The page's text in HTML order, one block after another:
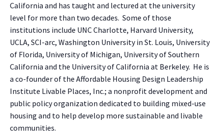
California and has taught and lectured at the university
level for more than two decades. Some of those
institutions include UNC Charlotte, Harvard University,
UCLA, SCI-arc, Washington University in St. Louis, University
of Florida, University of Michigan, University of Southern
California and the University of California at Berkeley. He is
a co-founder of the Affordable Housing Design Leadership
Institute Livable Places, Inc.; a nonprofit development and
public policy organization dedicated to building mixed-use
housing and to help develop more sustainable and livable
communities.